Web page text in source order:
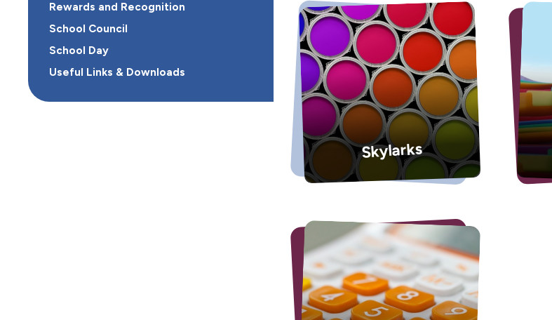
Rewards and Recognition
School Council
School Day
Useful Links & Downloads
Skylarks